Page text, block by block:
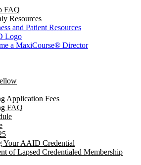
FAQ
Resources
and Patient Resources
Logo
a MaxiCourse® Director
Application Fees
FAQ
Your AAID Credential
of Lapsed Credentialed Membership